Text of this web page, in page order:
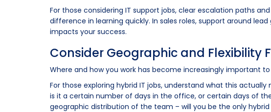
For those considering IT support jobs, clear escalation paths
difference in learning quickly. In sales roles, support around
impacts your success.
Consider Geographic and Flexibility
Where and how you work has become increasingly important
For those exploring hybrid IT jobs, understand what this
is it a certain number of days in the office, or certain days of
geographic distribution of the team – will you be the only